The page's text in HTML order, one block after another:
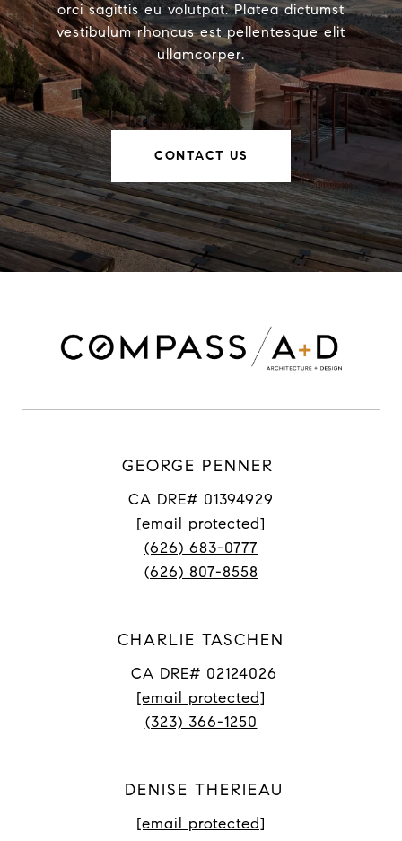
orci sagittis eu volutpat. Platea dictumst
vestibulum rhoncus est pellentesque elit
ullamcorper.
CONTACT US
GEORGE PENNER
CA DRE# 01394929
[email protected]
(626) 683-0777
(626) 807-8558
CHARLIE TASCHEN
CA DRE# 02124026
[email protected]
(323) 366-1250
DENISE THERIEAU
[email protected]